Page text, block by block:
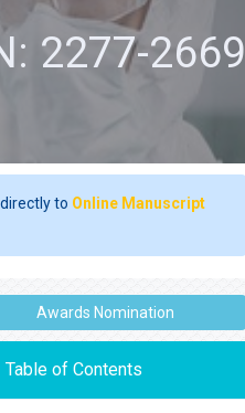
2277-2669
to Online Manuscript
Awards Nomination
Table of Contents